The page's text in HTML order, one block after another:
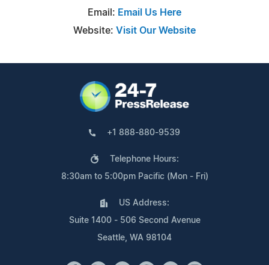
Email: Email Us Here
Website: Visit Our Website
+1 888-880-9539
Telephone Hours:
8:30am to 5:00pm Pacific (Mon - Fri)
US Address:
Suite 1400 - 506 Second Avenue
Seattle, WA 98104